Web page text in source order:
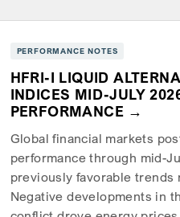
PERFORMANCE NOTES
HFRI-I LIQUID
INDICES MID-JULY
PERFORMANCE
Global financial markets
performance through mid-
previously favorable trends
Negative developments in